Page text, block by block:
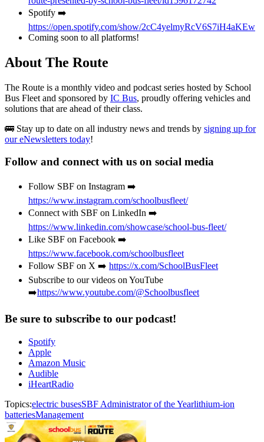
Spotify ➡️
https://open.spotify.com/show/2cC4yelmyRcV6S7iH4aKEw
Coming soon to all platforms!
About The Route
The Route is a monthly video and podcast series hosted by School
Bus Fleet and sponsored by IC Bus, proudly offering vehicles and
solutions that are ahead of their class.
🚌 Stay up to date on all industry news and trends by signing up for
our eNewsletters today!
Follow and connect with us on social media
Follow SBF on Instagram ➡️
https://www.instagram.com/schoolbusfleet/
Connect with SBF on LinkedIn ➡️
https://www.linkedin.com/showcase/school-bus-fleet/
Like SBF on Facebook ➡️
https://www.facebook.com/schoolbusfleet
Follow SBF on X ➡️ https://x.com/SchoolBusFleet
Subscribe to our videos on YouTube
➡️https://www.youtube.com/@Schoolbusfleet
Be sure to subscribe to our podcast!
Spotify
Apple
Amazon Music
Audible
iHeartRadio
Topics:electric busesSBF Administrator of the Yearlithium-ion
batteriesManagement